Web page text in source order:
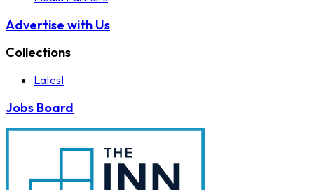
Advertise with Us
Collections
Latest
Jobs Board